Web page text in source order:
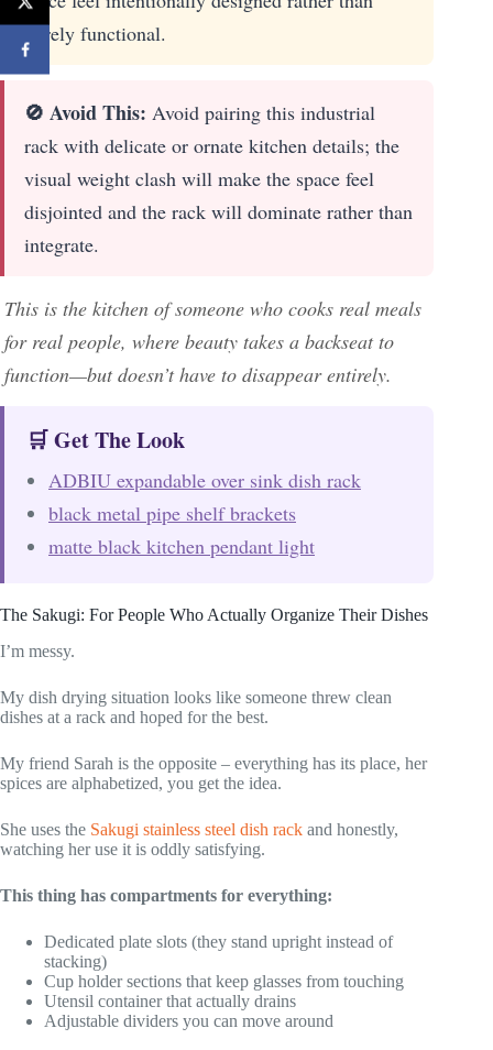
purely functional.
🚫 Avoid This: Avoid pairing this industrial
rack with delicate or ornate kitchen details; the
visual weight clash will make the space feel
disjointed and the rack will dominate rather than
integrate.
This is the kitchen of someone who cooks real meals
for real people, where beauty takes a backseat to
function—but doesn’t have to disappear entirely.
🛒 Get The Look
ADBIU expandable over sink dish rack
black metal pipe shelf brackets
matte black kitchen pendant light
The Sakugi: For People Who Actually Organize Their Dishes
I’m messy.
My dish drying situation looks like someone threw clean
dishes at a rack and hoped for the best.
My friend Sarah is the opposite – everything has its place, her
spices are alphabetized, you get the idea.
She uses the Sakugi stainless steel dish rack and honestly,
watching her use it is oddly satisfying.
This thing has compartments for everything:
Dedicated plate slots (they stand upright instead of
stacking)
Cup holder sections that keep glasses from touching
Utensil container that actually drains
Adjustable dividers you can move around